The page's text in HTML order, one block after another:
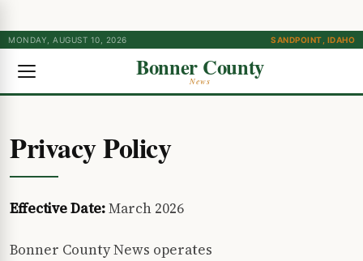
MONDAY, AUGUST 10, 2026 SANDPOINT, IDAHO
Bonner County
News
Privacy Policy
Effective Date:March 2026
Bonner County News operates